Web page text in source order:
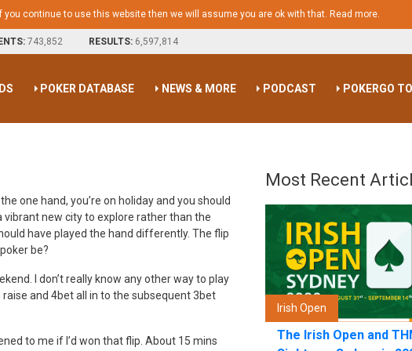
continue to use this website then we will assume you are ok with that. Read more.
743,852 RESULTS: 6,597,814
POKER DATABASE NEWS & MORE PODCAST POKERGO
one hand, you’re on holiday and you should
vibrant new city to explore rather than the
have played the hand differently. The flip
be?
I don’t really know any other way to play
and 4bet all in to the subsequent 3bet
to me if I’d won that flip. About 15 mins
Most Recent
Irish Open
The Irish Open and